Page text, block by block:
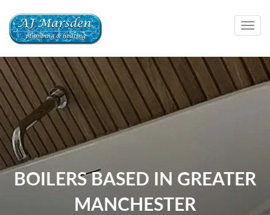
BOILERS BASED IN GREATER
MANCHESTER